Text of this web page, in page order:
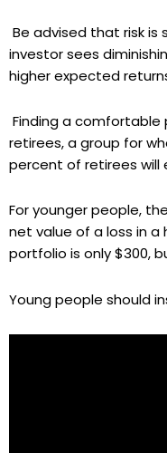
Be advised that risk
investor sees
higher expected
Finding a comfortable
retirees, a group for
percent of retirees will
For younger people,
net value of a loss in a
portfolio is only $300,
Young people should